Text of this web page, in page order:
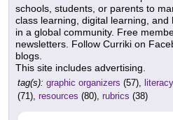
schools, students, or parents to
class learning, digital learning,
in a global community. Free
newsletters. Follow Curriki on
blogs.
This site includes advertising.
tag(s): graphic organizers (57), literacy
(71), resources (80), rubrics (38)